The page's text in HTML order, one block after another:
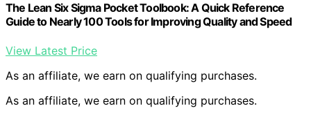
The Lean Six Sigma Pocket Toolbook: A Quick Reference
Guide to Nearly 100 Tools for Improving Quality and Speed
View Latest Price
As an affiliate, we earn on qualifying purchases.
As an affiliate, we earn on qualifying purchases.